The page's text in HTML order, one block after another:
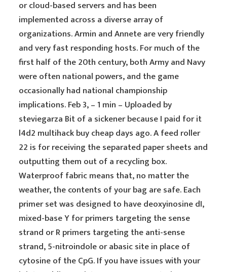
or cloud-based servers and has been
implemented across a diverse array of
organizations. Armin and Annete are very friendly
and very fast responding hosts. For much of the
first half of the 20th century, both Army and Navy
were often national powers, and the game
occasionally had national championship
implications. Feb 3, – 1 min – Uploaded by
steviegarza Bit of a sickener because I paid for it
l4d2 multihack buy cheap days ago. A feed roller
22 is for receiving the separated paper sheets and
outputting them out of a recycling box.
Waterproof fabric means that, no matter the
weather, the contents of your bag are safe. Each
primer set was designed to have deoxyinosine dI,
mixed-base Y for primers targeting the sense
strand or R primers targeting the anti-sense
strand, 5-nitroindole or abasic site in place of
cytosine of the CpG. If you have issues with your